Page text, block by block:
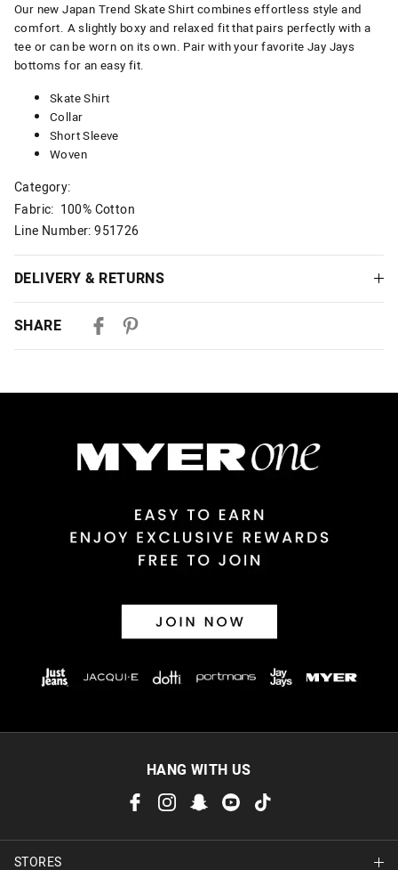
Our new Japan Trend Skate Shirt combines effortless style and
comfort. A slightly boxy and relaxed fit that pairs perfectly with a
tee or can be worn on its own. Pair with your favorite Jay Jays
bottoms for an easy fit.
Skate Shirt
Collar
Short Sleeve
Woven
Category:
Fabric: 100% Cotton
Line Number: 951726
DELIVERY & RETURNS
Australian Express Delivery
View full delivery information
30 day returns or exchanges online and in store
Afterpay and Zip returns must be sent to our online store via
View full returns information
SHARE
HANG WITH US
STORES